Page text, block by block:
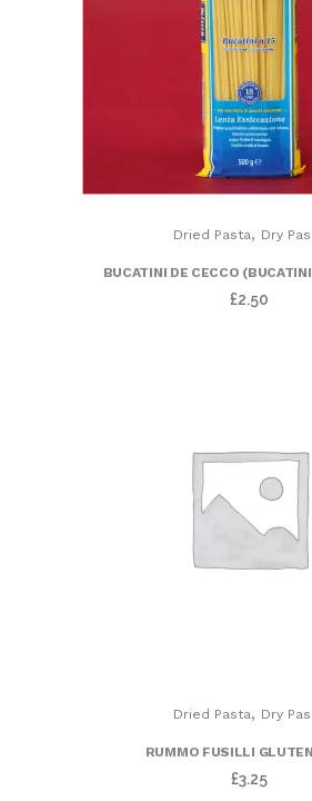
Dried Pasta, Dry
BUCATINI DE CECCO
£2.50
Dried Pasta, Dry
RUMMO FUSILLI
£3.25